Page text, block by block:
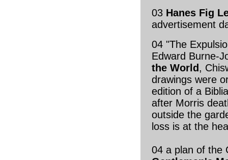
03 Hanes Fig
advertisement
04 "The
Edward Burne-
the World ,
drawings were
edition of a
after Morris
outside the
loss is at the
04 a plan of the